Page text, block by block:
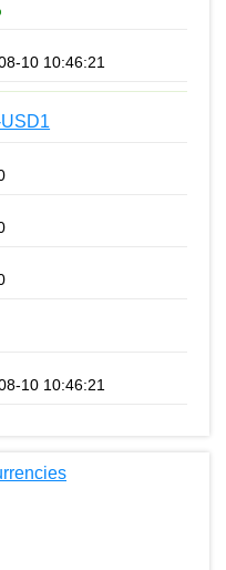
10 10:46:21
10 10:46:21